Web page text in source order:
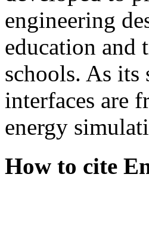
engineering
education and
schools. As
interfaces are
energy
How to cite